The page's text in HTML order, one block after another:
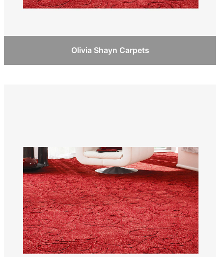
Olivia Shayn Carpets